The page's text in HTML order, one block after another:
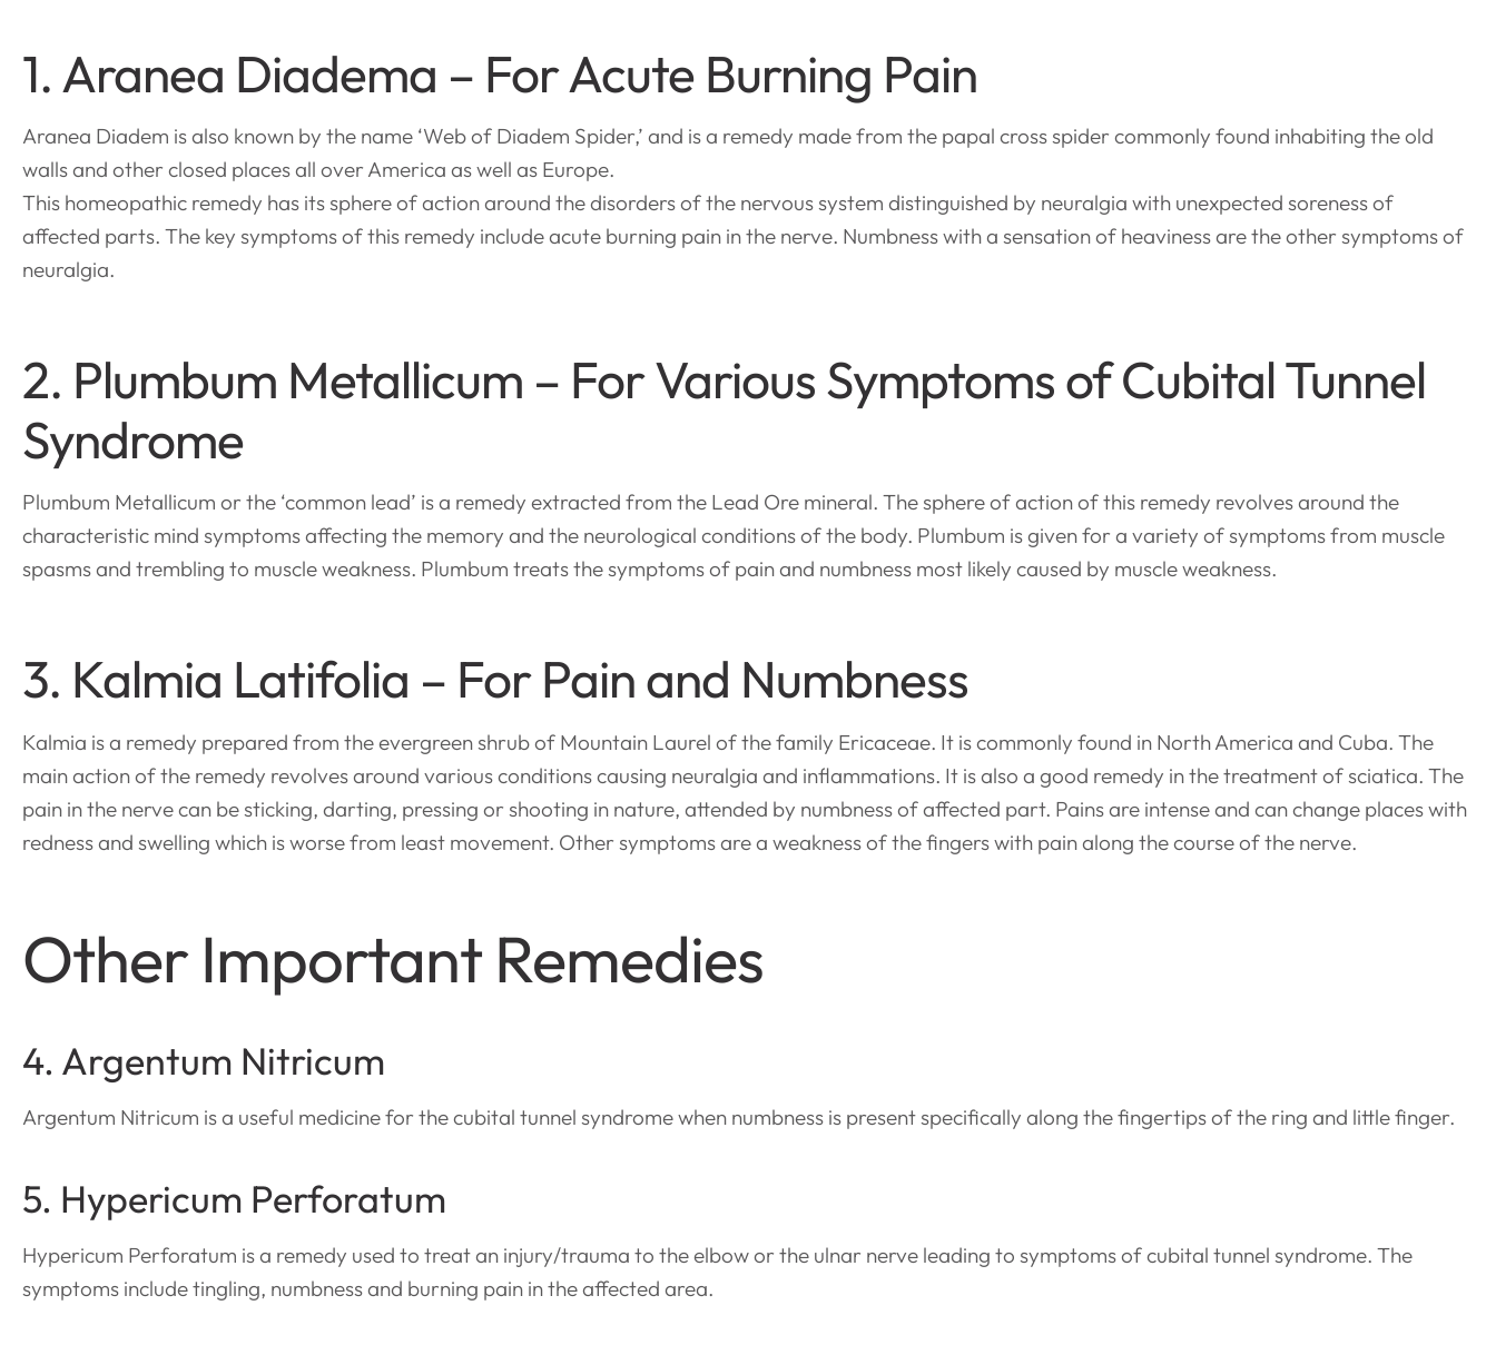
1. Aranea Diadema – For Acute Burning Pain
Aranea Diadem is also known by the name ‘Web of Diadem Spider,’ and is a remedy made from the papal cross spider commonly found inhabiting the old
walls and other closed places all over America as well as Europe.
This homeopathic remedy has its sphere of action around the disorders of the nervous system distinguished by neuralgia with unexpected soreness of
affected parts. The key symptoms of this remedy include acute burning pain in the nerve. Numbness with a sensation of heaviness are the other symptoms of
neuralgia.
2. Plumbum Metallicum – For Various Symptoms of Cubital Tunnel
Syndrome
Plumbum Metallicum or the ‘common lead’ is a remedy extracted from the Lead Ore mineral. The sphere of action of this remedy revolves around the
characteristic mind symptoms affecting the memory and the neurological conditions of the body. Plumbum is given for a variety of symptoms from muscle
spasms and trembling to muscle weakness. Plumbum treats the symptoms of pain and numbness most likely caused by muscle weakness.
3. Kalmia Latifolia – For Pain and Numbness
Kalmia is a remedy prepared from the evergreen shrub of Mountain Laurel of the family Ericaceae. It is commonly found in North America and Cuba. The
main action of the remedy revolves around various conditions causing neuralgia and inflammations. It is also a good remedy in the treatment of sciatica. The
pain in the nerve can be sticking, darting, pressing or shooting in nature, attended by numbness of affected part. Pains are intense and can change places with
redness and swelling which is worse from least movement. Other symptoms are a weakness of the fingers with pain along the course of the nerve.
Other Important Remedies
4. Argentum Nitricum
Argentum Nitricum is a useful medicine for the cubital tunnel syndrome when numbness is present specifically along the fingertips of the ring and little finger.
5. Hypericum Perforatum
Hypericum Perforatum is a remedy used to treat an injury/trauma to the elbow or the ulnar nerve leading to symptoms of cubital tunnel syndrome. The
symptoms include tingling, numbness and burning pain in the affected area.